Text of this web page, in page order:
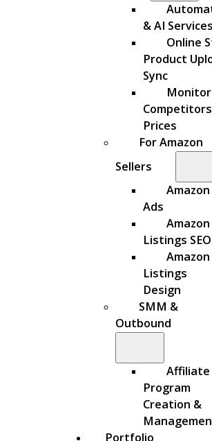
& AI
Online
Product
Sync
Prices
For Amazon
Sellers
Amazon
Ads
Amazon
Listings SEO
Amazon
Listings
Design
SMM &
Outbound
Affiliate
Program
Creation &
Portfolio